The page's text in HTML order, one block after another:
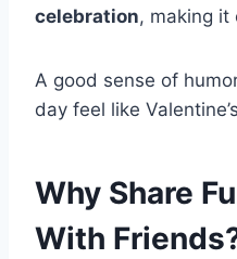
celebration, making it
A good sense of
day feel like
Why Share
With